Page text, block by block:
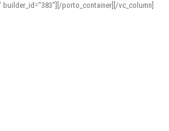
builder_id=”383″][/porto_container][/vc_column]